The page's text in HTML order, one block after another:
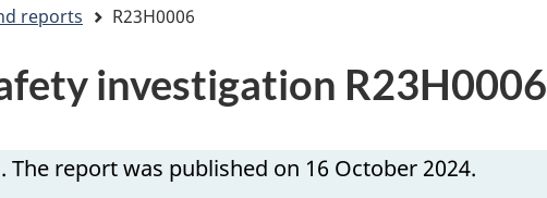
reports R23H0006
investigation R23H0006
report was published on 16 October 2024.